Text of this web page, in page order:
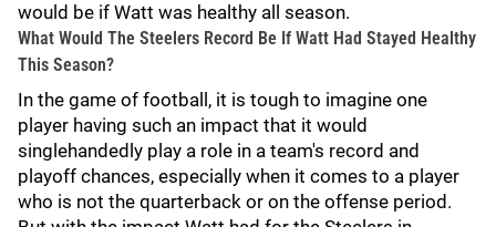
would be if Watt was healthy all season.
What Would The Steelers Record Be If Watt Had Stayed Healthy
This Season?
In the game of football, it is tough to imagine one
player having such an impact that it would
singlehandedly play a role in a team's record and
playoff chances, especially when it comes to a player
who is not the quarterback or on the offense period.